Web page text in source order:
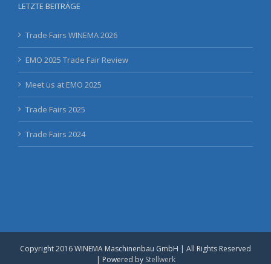
LETZTE BEITRÄGE
Trade Fairs WINEMA 2026
EMO 2025 Trade Fair Review
Meet us at EMO 2025
Trade Fairs 2025
Trade Fairs 2024
Copyright 2016 WINEMA Maschinenbau GmbH | All Rights Reserved
| Powered by Stellwerk